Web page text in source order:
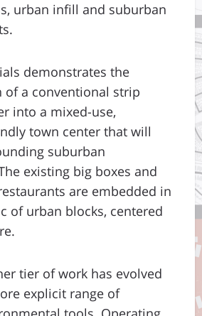
urban infill and suburban
demonstrates the
a conventional strip
into a mixed-use,
town center that will
suburban
existing big boxes and
are embedded in
of urban blocks, centered
tier of work has evolved
explicit range of